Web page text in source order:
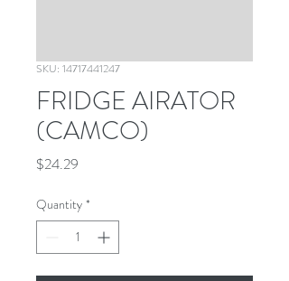
SKU: 14717441247
FRIDGE AIRATOR
(CAMCO)
$24.29
Quantity *